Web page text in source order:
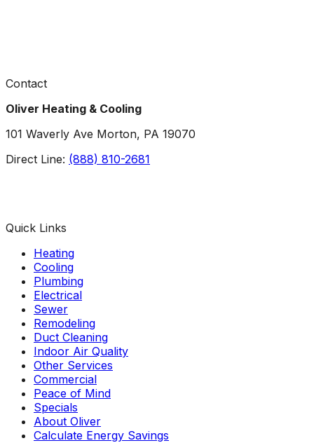
Contact
Oliver Heating & Cooling
101 Waverly Ave Morton, PA 19070
Direct Line: (888) 810-2681
Quick Links
Heating
Cooling
Plumbing
Electrical
Sewer
Remodeling
Duct Cleaning
Indoor Air Quality
Other Services
Commercial
Peace of Mind
Specials
About Oliver
Calculate Energy Savings